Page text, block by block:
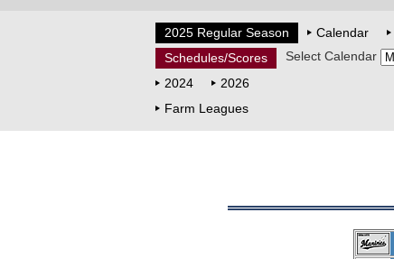
2025 Regular Season Calendar
Schedules/Scores
Select Calendar
2024
2026
Farm Leagues